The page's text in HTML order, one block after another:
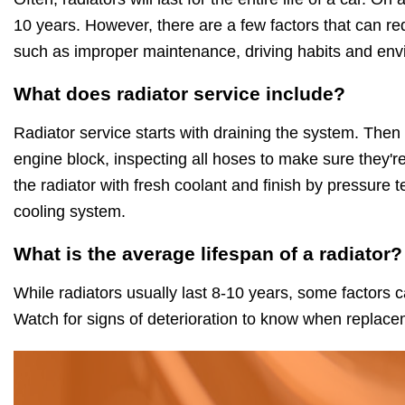
10 years. However, there are a few factors that can
such as improper maintenance, driving habits and
What does radiator service include?
Radiator service starts with draining the system.
engine block, inspecting all hoses to make sure
the radiator with fresh coolant and finish by pressure
cooling system.
What is the average lifespan of a radiator?
While radiators usually last 8-10 years, some factors
Watch for signs of deterioration to know when